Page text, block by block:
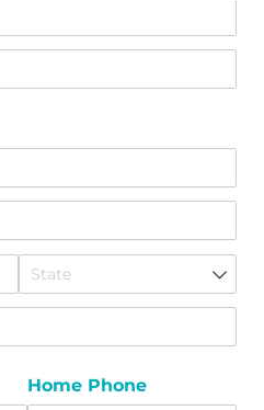
Home Phone